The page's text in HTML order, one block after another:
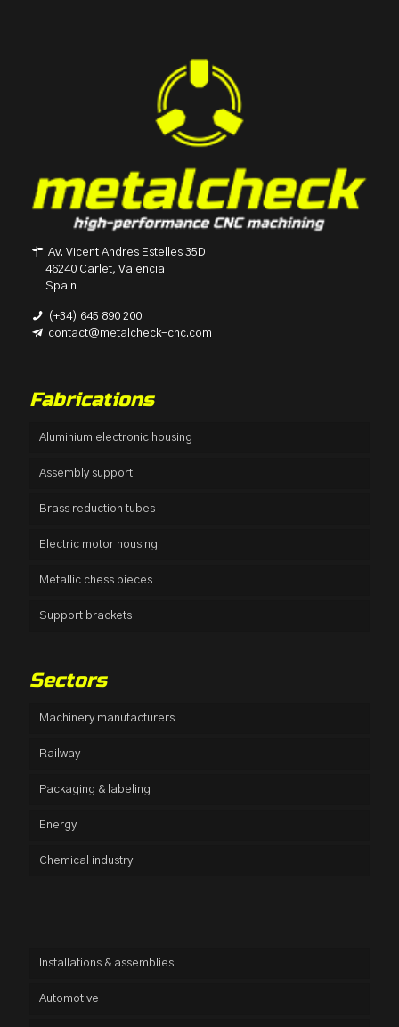
Av. Vicent Andres Estelles 35D
46240 Carlet, Valencia
Spain
(+34) 645 890 200
contact@metalcheck-cnc.com
Fabrications
Aluminium electronic housing
Assembly support
Brass reduction tubes
Electric motor housing
Metallic chess pieces
Support brackets
Sectors
Machinery manufacturers
Railway
Packaging & labeling
Energy
Chemical industry
Installations & assemblies
Automotive